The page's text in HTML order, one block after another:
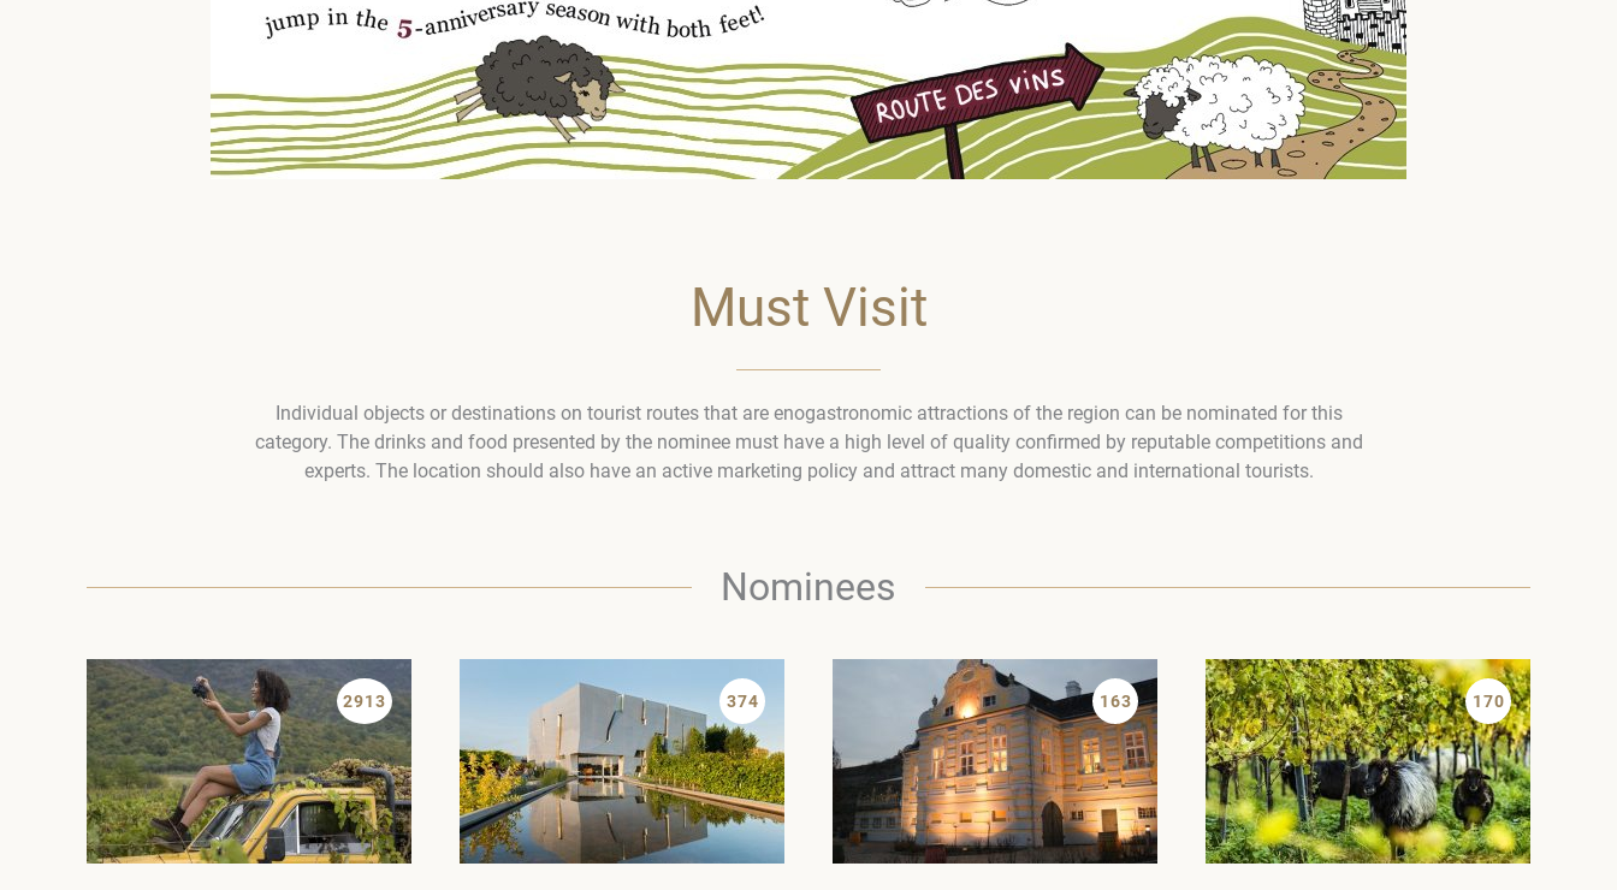
Must Visit
Individual objects or destinations on tourist routes that are enogastronomic attractions of the region can be nominated for this
category. The drinks and food presented by the nominee must have a high level of quality confirmed by reputable competitions and
experts. The location should also have an active marketing policy and attract many domestic and international tourists.
Nominees
2913 374 163 170